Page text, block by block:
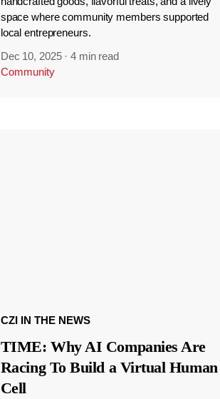
space where community members supported
local entrepreneurs.
Dec 10, 2025 ·4 min read
Community
CZI IN THE NEWS
TIME: Why AI Companies Are
Racing To Build a Virtual Human
Cell